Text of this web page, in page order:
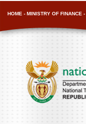
HOME - MINISTRY OF FINANCE -